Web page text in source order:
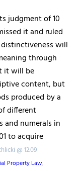
judgment of 10
it and ruled
will
through
it will be
content, but
produced by a
different
and numerals in
to acquire
@ 12.09
Property Law,